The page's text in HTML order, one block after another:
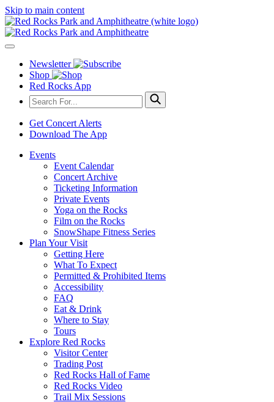
Skip to main content
Newsletter
Shop
Red Rocks App
Get Concert Alerts
Download The App
Events
Event Calendar
Concert Archive
Ticketing Information
Private Events
Yoga on the Rocks
Film on the Rocks
SnowShape Fitness Series
Plan Your Visit
Getting Here
What To Expect
Permitted & Prohibited Items
Accessibility
FAQ
Eat & Drink
Where to Stay
Tours
Explore Red Rocks
Visitor Center
Trading Post
Red Rocks Hall of Fame
Red Rocks Video
Trail Mix Sessions